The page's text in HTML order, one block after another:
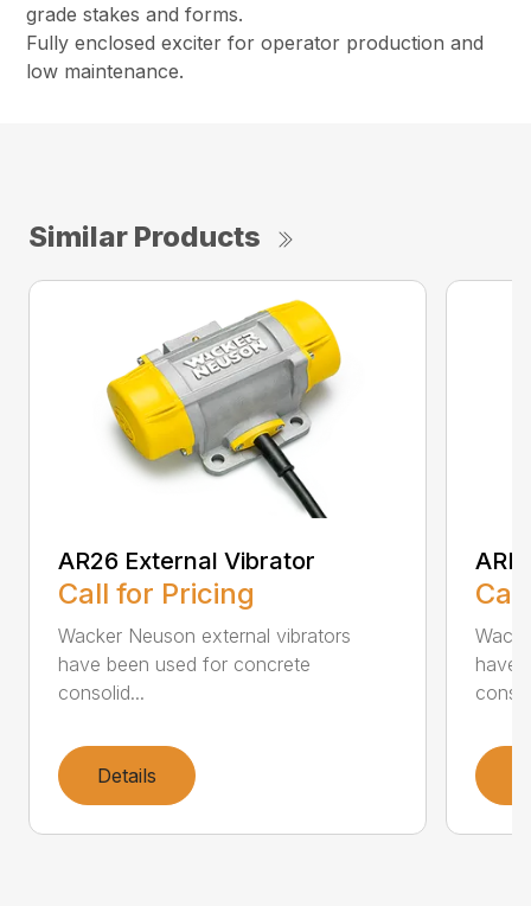
grade stakes and forms.
Fully enclosed exciter for operator production and
low maintenance.
Similar Products
AR26 External Vibrator
Call for Pricing
Wacker Neuson external vibrators
have been used for concrete
consolid...
Details
have